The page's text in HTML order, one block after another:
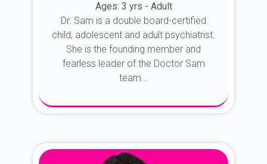
Ages: 3 yrs - Adult
Dr. Sam is a double board-certified
child, adolescent and adult psychiatrist.
She is the founding member and
fearless leader of the Doctor Sam
team...